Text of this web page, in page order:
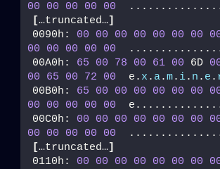
00
00 00 00 00
[…truncated…]
0090h: 00 00 00 00 00 00 00
00
00 00 00 00
00A0h: 65 00 78 00 61 00 6D
00
65 00 72 00
  e.
x . a.m. i. n . e .
00B0h: 65 00 00 00 00 00 00
00
00 00 00 00
00C0h: 00 00 00 00 00 00 00
00
00 00 00 00
[…truncated…]
0110h: 00 00 00 00 00 00 00